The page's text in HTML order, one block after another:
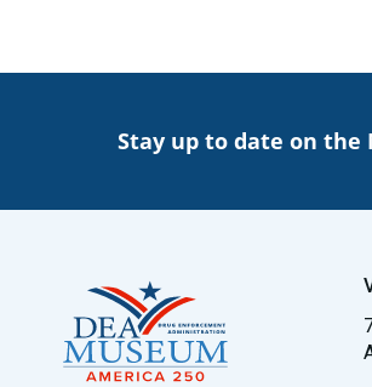
Stay up to date on the